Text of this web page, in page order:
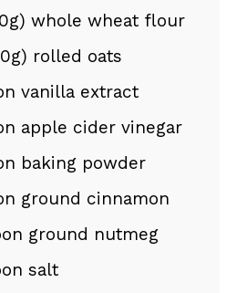
) whole wheat flour
) rolled oats
vanilla extract
apple cider vinegar
baking powder
ground cinnamon
ground nutmeg
salt